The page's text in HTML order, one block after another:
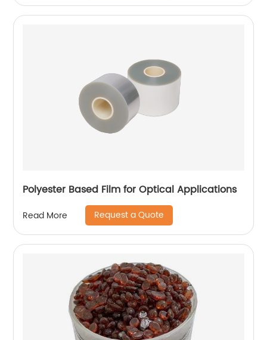
Polyester Based Film for Optical Applications
Read More Request a Quote